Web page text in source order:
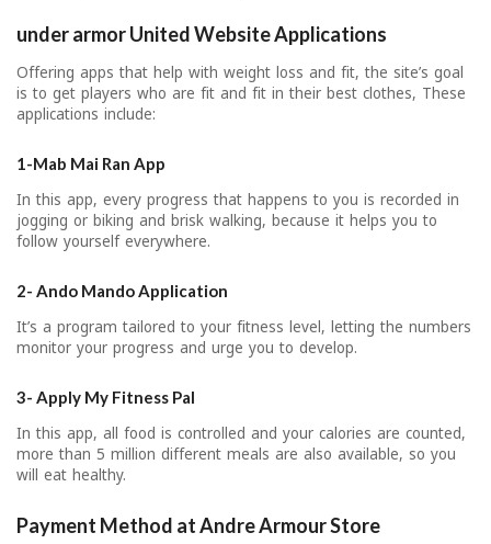
under armor United Website Applications
Offering apps that help with weight loss and fit, the site’s goal
is to get players who are fit and fit in their best clothes, These
applications include:
1-Mab Mai Ran App
In this app, every progress that happens to you is recorded in
jogging or biking and brisk walking, because it helps you to
follow yourself everywhere.
2- Ando Mando Application
It’s a program tailored to your fitness level, letting the numbers
monitor your progress and urge you to develop.
3- Apply My Fitness Pal
In this app, all food is controlled and your calories are counted,
more than 5 million different meals are also available, so you
will eat healthy.
Payment Method at Andre Armour Store